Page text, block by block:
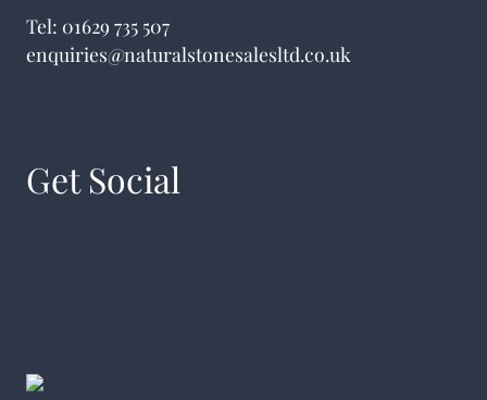
Tel: 01629 735 507
enquiries@naturalstonesalesltd.co.uk
Get Social